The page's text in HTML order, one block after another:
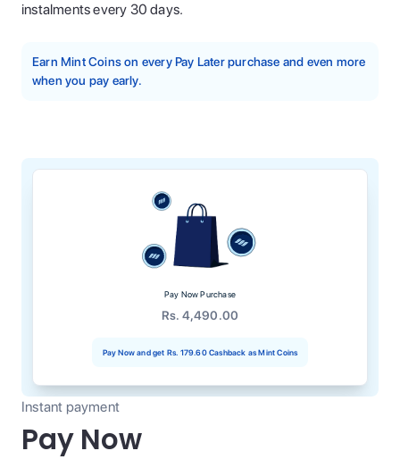
instalments every 30 days.
Earn Mint Coins on every Pay Later purchase and even more
when you pay early.
Pay Now Purchase
Rs. 4,490.00
Pay Now and get Rs. 179.60Cashback as Mint Coins
Instant payment
Pay Now